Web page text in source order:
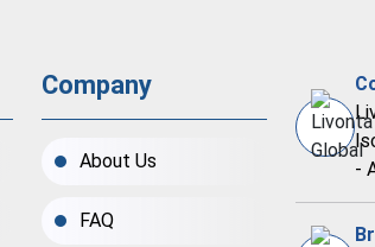
Company
About Us
FAQ
-